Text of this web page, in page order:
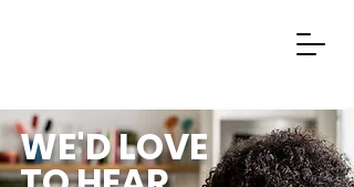
WE'D LOVE